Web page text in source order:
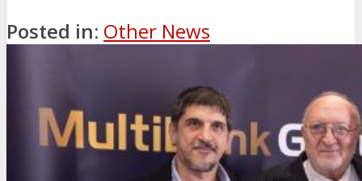
Posted in: Other News